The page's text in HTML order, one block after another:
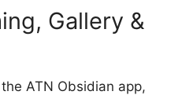
Gallery &
ATN Obsidian app,